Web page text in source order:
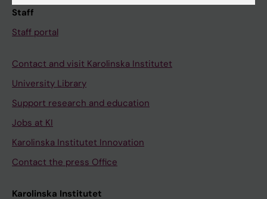
Staff
Staff portal
Contact and visit Karolinska Institutet
University Library
Support research and education
Jobs at KI
Karolinska Institutet Innovation
Contact the press Office
Karolinska Institutet